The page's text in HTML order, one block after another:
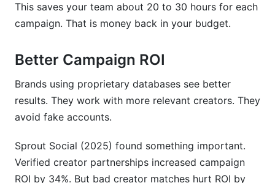
This saves your team about 20 to 30 hours for each
campaign. That is money back in your budget.
Better Campaign ROI
Brands using proprietary databases see better
results. They work with more relevant creators. They
avoid fake accounts.
Sprout Social (2025) found something important.
Verified creator partnerships increased campaign
ROI by 34%. But bad creator matches hurt ROI by